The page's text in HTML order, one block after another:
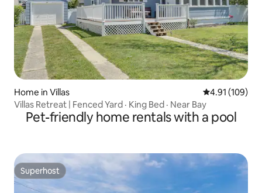
Home in Villas 4.91 out of 5
4.91 (109)
Villas Retreat | Fenced Yard · King Bed · Near Bay
Pet-friendly home rentals with a pool
Superhost
Superhost